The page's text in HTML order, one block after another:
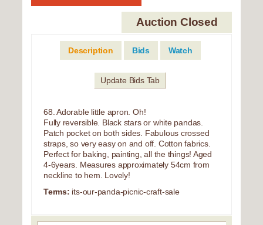
Auction Closed
Description Bids Watch
Update Bids Tab
68. Adorable little apron. Oh!
Fully reversible. Black stars or white pandas.
Patch pocket on both sides. Fabulous crossed
straps, so very easy on and off. Cotton fabrics.
Perfect for baking, painting, all the things! Aged
4-6years. Measures approximately 54cm from
neckline to hem. Lovely!
Terms: its-our-panda-picnic-craft-sale